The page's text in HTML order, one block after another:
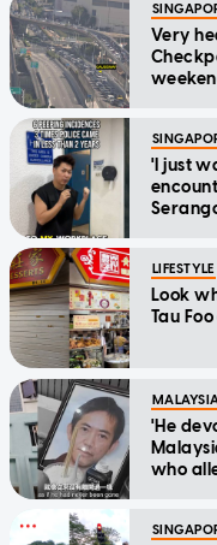
Very
'I just
LIFESTYLE
Look
Tau
'He
who